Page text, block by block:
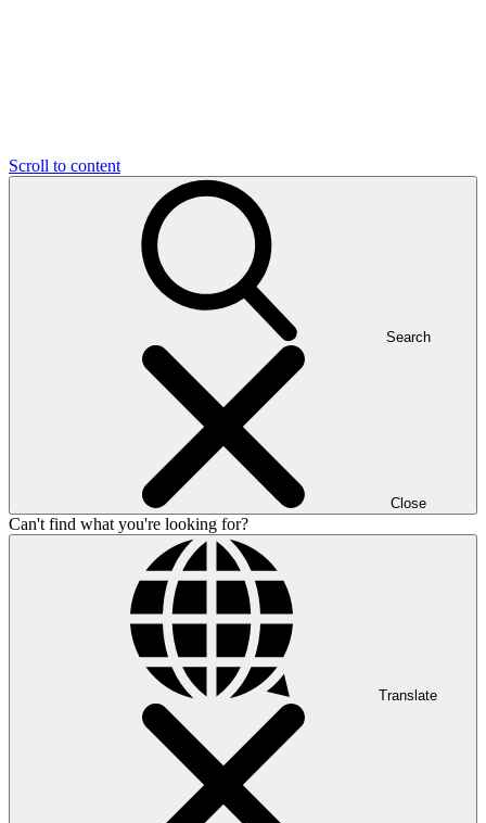
Scroll to content
Search
Close
Can't find what you're looking for?
Translate